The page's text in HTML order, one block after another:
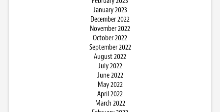
January 2023
December 2022
November 2022
October 2022
September 2022
August 2022
July 2022
June 2022
May 2022
April 2022
March 2022